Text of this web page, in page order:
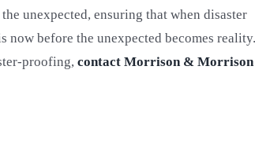
unexpected, ensuring that when disaster
now before the unexpected becomes reality.
proofing, contact Morrison & Morrison